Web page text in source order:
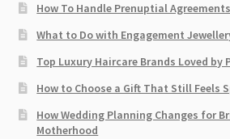
How To Handle Prenuptial
What to Do with Engagement
Top Luxury Haircare Brands Loved
How to Choose a Gift That Still Feels
How Wedding Planning Changes for
Motherhood